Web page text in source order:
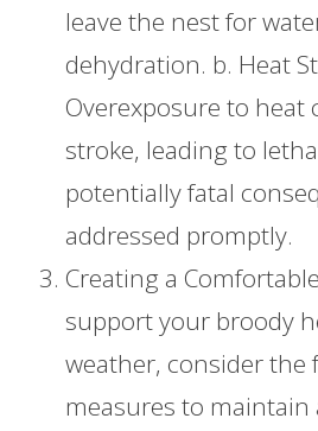
leave the nest for
dehydration. b. Heat
Overexposure to heat
stroke, leading to
potentially fatal
addressed promptly.
Creating a
support your broody
weather, consider the
measures to maintain